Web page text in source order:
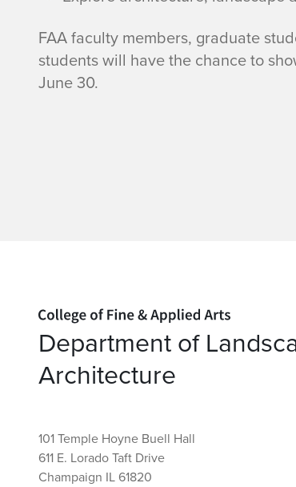
A
M
FAA faculty members, graduate
students will have the chance to
June 30.
Home page
Department of
Architecture
101 Temple Hoyne Buell Hall
611 E. Lorado Taft Drive
Champaign IL 61820